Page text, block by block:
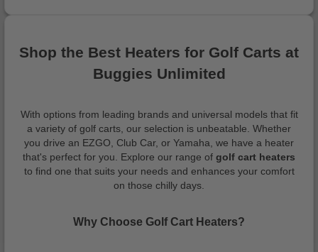
Shop the Best Heaters for Golf Carts at
Buggies Unlimited
With options from leading brands and universal models that fit
a variety of golf carts, our selection is unbeatable. Whether
you drive an EZGO, Club Car, or Yamaha, we have a heater
that's perfect for you. Explore our range of golf cart heaters
to find one that suits your needs and enhances your comfort
on those chilly days.
Why Choose Golf Cart Heaters?